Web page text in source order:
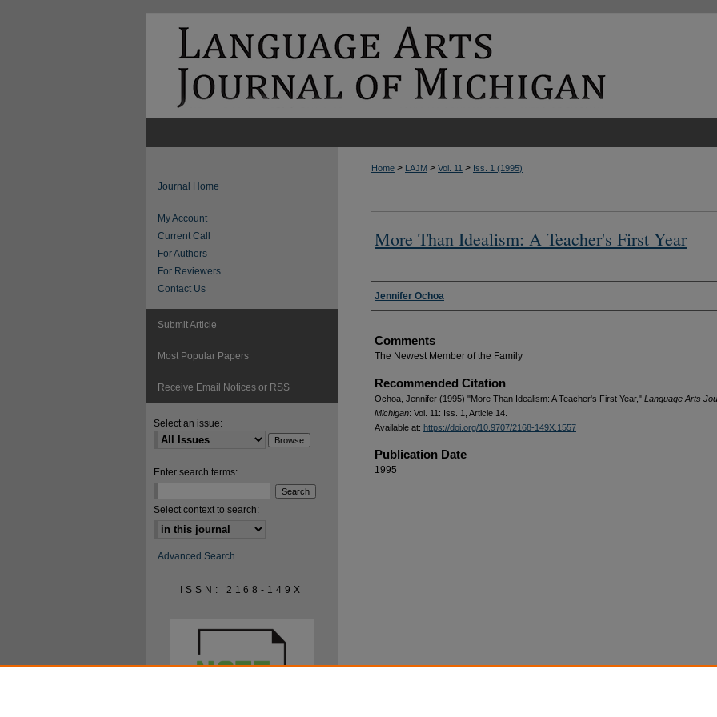
Home > LAJM > Vol. 11 > Iss. 1 (1995)
More Than Idealism: A Teacher's First Year
Authors
Jennifer Ochoa
Comments
The Newest Member of the Family
Recommended Citation
Ochoa, Jennifer (1995) "More Than Idealism: A Teacher's First Year," Language Arts
Michigan: Vol. 11: Iss. 1, Article 14.
Available at: https://doi.org/10.9707/2168-149X.1557
Publication Date
1995
Journal Home
My Account
Current Call
For Authors
For Reviewers
Contact Us
Submit Article
Most Popular Papers
Receive Email Notices or RSS
Select an issue:
Enter search terms:
Select context to search:
Advanced Search
ISSN: 2168-149X